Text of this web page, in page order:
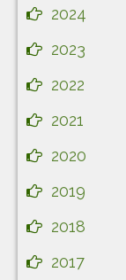
2024
2023
2022
2021
2020
2019
2018
2017